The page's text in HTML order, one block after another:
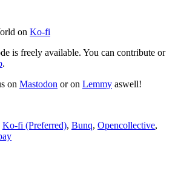
on Ko-fi
is freely available. You can contribute or
.
on Mastodon or on Lemmy aswell!
Ko-fi (Preferred), Bunq, Opencollective,